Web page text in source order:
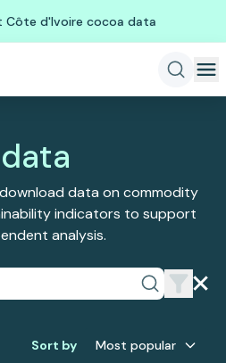
Côte d'Ivoire cocoa data
data on commodity
indicators to support
analysis.
Sort by Most popular